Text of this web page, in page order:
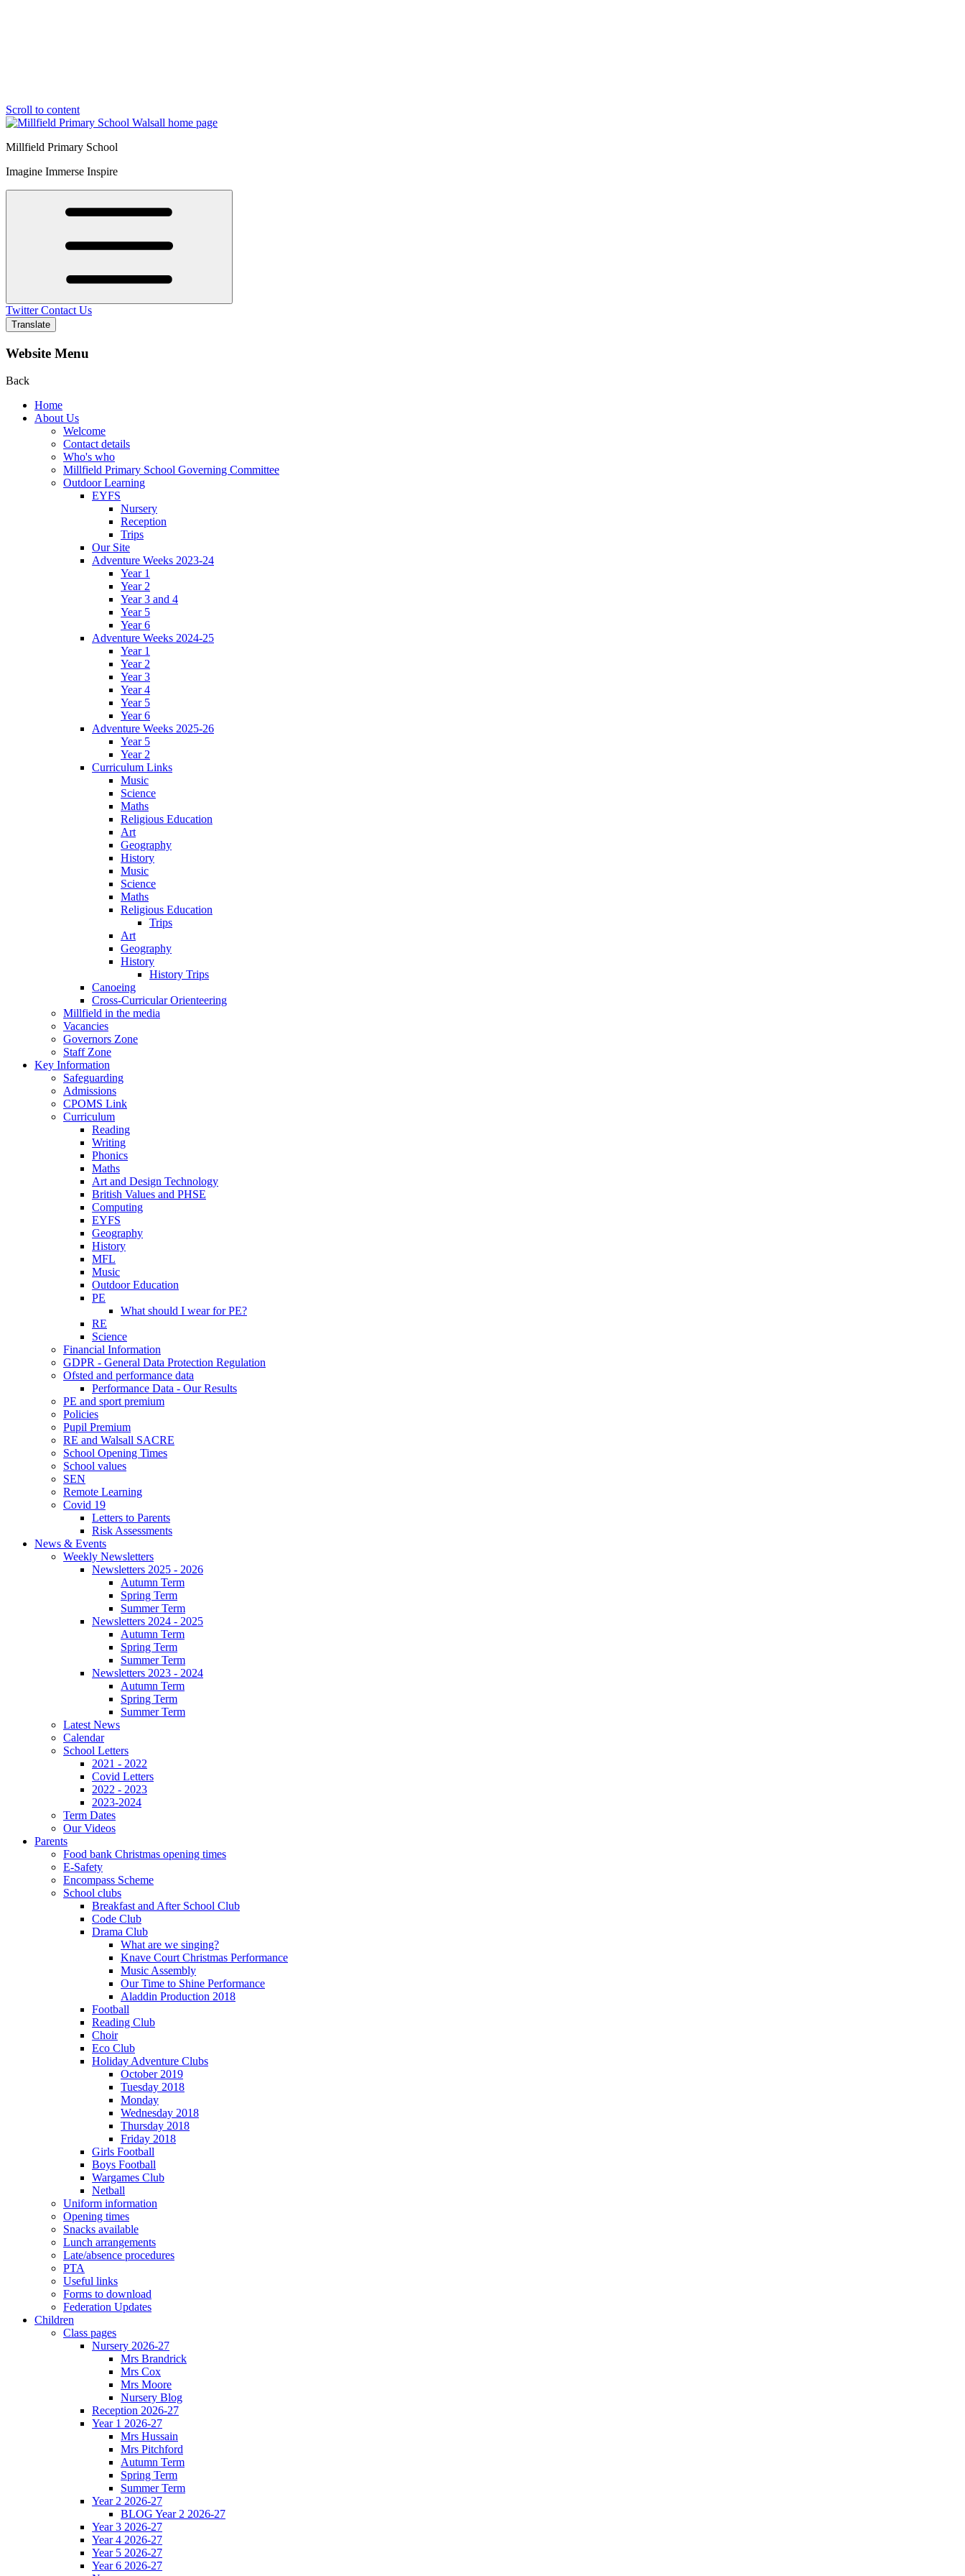
Scroll to content
Millfield Primary School
Imagine Immerse Inspire
Twitter Contact Us
Translate
Website Menu
Back
Home
About Us
Welcome
Contact details
Who's who
Millfield Primary School Governing Committee
Outdoor Learning
EYFS
Nursery
Reception
Trips
Our Site
Adventure Weeks 2023-24
Year 1
Year 2
Year 3 and 4
Year 5
Year 6
Adventure Weeks 2024-25
Year 1
Year 2
Year 3
Year 4
Year 5
Year 6
Adventure Weeks 2025-26
Year 5
Year 2
Curriculum Links
Music
Science
Maths
Religious Education
Art
Geography
History
Music
Science
Maths
Religious Education
Trips
Art
Geography
History
History Trips
Canoeing
Cross-Curricular Orienteering
Millfield in the media
Vacancies
Governors Zone
Staff Zone
Key Information
Safeguarding
Admissions
CPOMS Link
Curriculum
Reading
Writing
Phonics
Maths
Art and Design Technology
British Values and PHSE
Computing
EYFS
Geography
History
MFL
Music
Outdoor Education
PE
What should I wear for PE?
RE
Science
Financial Information
GDPR - General Data Protection Regulation
Ofsted and performance data
Performance Data - Our Results
PE and sport premium
Policies
Pupil Premium
RE and Walsall SACRE
School Opening Times
School values
SEN
Remote Learning
Covid 19
Letters to Parents
Risk Assessments
News & Events
Weekly Newsletters
Newsletters 2025 - 2026
Autumn Term
Spring Term
Summer Term
Newsletters 2024 - 2025
Autumn Term
Spring Term
Summer Term
Newsletters 2023 - 2024
Autumn Term
Spring Term
Summer Term
Latest News
Calendar
School Letters
2021 - 2022
Covid Letters
2022 - 2023
2023-2024
Term Dates
Our Videos
Parents
Food bank Christmas opening times
E-Safety
Encompass Scheme
School clubs
Breakfast and After School Club
Code Club
Drama Club
What are we singing?
Knave Court Christmas Performance
Music Assembly
Our Time to Shine Performance
Aladdin Production 2018
Football
Reading Club
Choir
Eco Club
Holiday Adventure Clubs
October 2019
Tuesday 2018
Monday
Wednesday 2018
Thursday 2018
Friday 2018
Girls Football
Boys Football
Wargames Club
Netball
Uniform information
Opening times
Snacks available
Lunch arrangements
Late/absence procedures
PTA
Useful links
Forms to download
Federation Updates
Children
Class pages
Nursery 2026-27
Mrs Brandrick
Mrs Cox
Mrs Moore
Nursery Blog
Reception 2026-27
Year 1 2026-27
Mrs Hussain
Mrs Pitchford
Autumn Term
Spring Term
Summer Term
Year 2 2026-27
BLOG Year 2 2026-27
Year 3 2026-27
Year 4 2026-27
Year 5 2026-27
Year 6 2026-27